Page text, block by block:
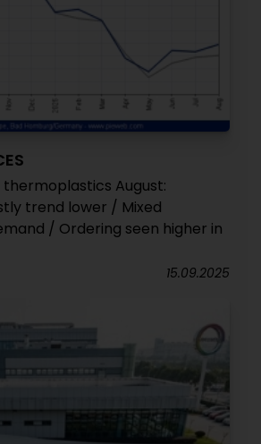
August:
trend lower / Mixed
/ Ordering seen higher in
15.09.2025